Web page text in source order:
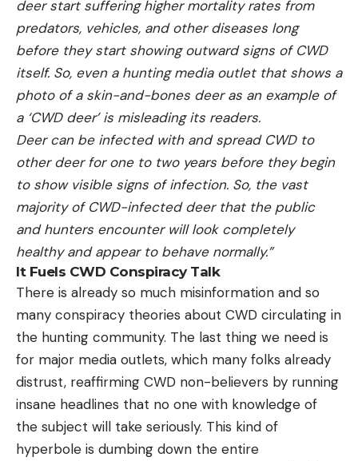
deer start suffering higher mortality rates from
predators, vehicles, and other diseases long
before they start showing outward signs of CWD
itself. So, even a hunting media outlet that shows a
photo of a skin-and-bones deer as an example of
a ‘CWD deer’ is misleading its readers.
Deer can be infected with and spread CWD to
other deer for one to two years before they begin
to show visible signs of infection. So, the vast
majority of CWD-infected deer that the public
and hunters encounter will look completely
healthy and appear to behave normally.”
It Fuels CWD Conspiracy Talk
There is already so much misinformation and so
many conspiracy theories about CWD circulating in
the hunting community. The last thing we need is
for major media outlets, which many folks already
distrust, reaffirming CWD non-believers by running
insane headlines that no one with knowledge of
the subject will take seriously. This kind of
hyperbole is dumbing down the entire